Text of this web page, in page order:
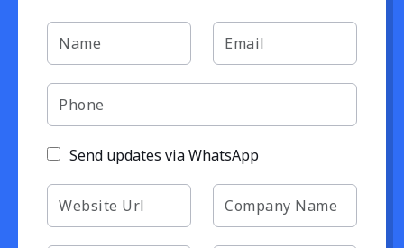
Send updates via WhatsApp